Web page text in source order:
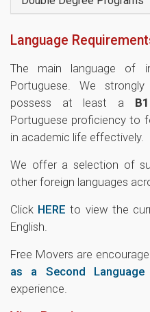
Language
The main language of
Portuguese. We
possess at least a
Portuguese proficiency to
in academic life effectively.
We offer a selection of
other foreign languages
Click HERE to view the
English.
Free Movers are
as a Second Language
experience.